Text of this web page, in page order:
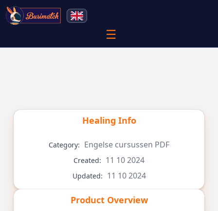
☰
Healing Info
Category: Engelse cursussen PDF
Created: 11 10 2024
Updated: 11 10 2024
Product Overview